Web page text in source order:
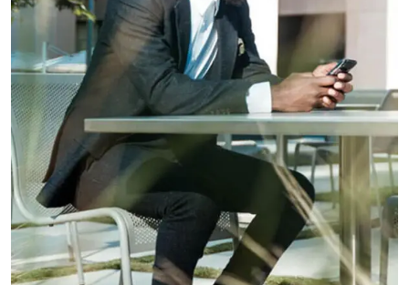
Business Planning
Our Business Growth
Our Business Growth Dorem Ipsum has been the
industry’s standard dummy text ever since the